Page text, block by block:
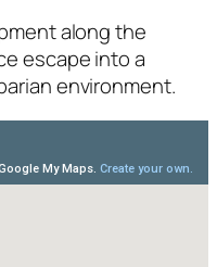
along the
escape into a
environment.